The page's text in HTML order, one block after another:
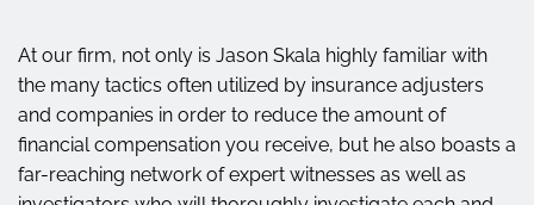
At our firm, not only is Jason Skala highly familiar with
the many tactics often utilized by insurance adjusters
and companies in order to reduce the amount of
financial compensation you receive, but he also boasts a
far-reaching network of expert witnesses as well as